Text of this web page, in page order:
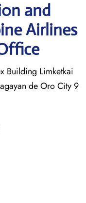
and
Airlines
Building Limketkai
de Oro City 9